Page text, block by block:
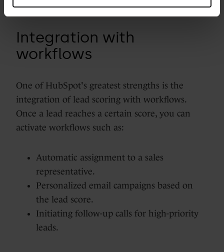
Integration with
workflows
One of HubSpot's greatest strengths is the
integration of lead scoring with workflows.
Once a lead reaches a certain score, you can
activate workflows such as:
Automatic assignment to a sales
representative.
Personalized email campaigns based on
the lead score.
Initiating follow-up calls for high-priority
leads.